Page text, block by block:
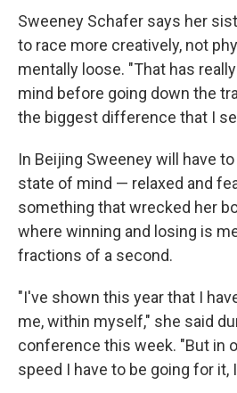
Sweeney Schafer says her
to race more creatively, not
mentally loose. "That has
mind before going down the
the biggest difference that I
In Beijing Sweeney will have
state of mind — relaxed and
something that wrecked her
where winning and losing is
fractions of a second.
"I've shown this year that I
me, within myself," she said
conference this week. "But in
speed I have to be going for it,